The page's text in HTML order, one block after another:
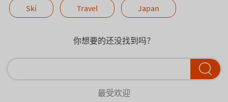
Ski Travel Japan
你想要的还没找到吗？
最受欢迎